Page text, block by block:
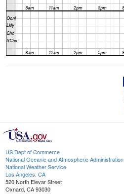
US Dept of Commerce
National Oceanic and Atmospheric Administration
National Weather Service
Los Angeles, CA
520 North Elevar Street
Oxnard, CA 93030